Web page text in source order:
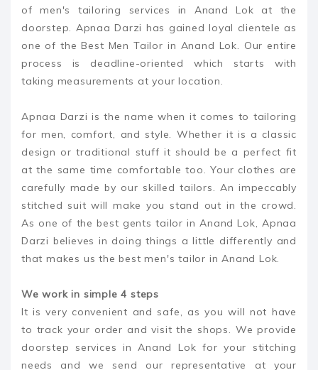
of men's tailoring services in Anand Lok at the
doorstep. Apnaa Darzi has gained loyal clientele as
one of the Best Men Tailor in Anand Lok. Our entire
process is deadline-oriented which starts with
taking measurements at your location.
Apnaa Darzi is the name when it comes to tailoring
for men, comfort, and style. Whether it is a classic
design or traditional stuff it should be a perfect fit
at the same time comfortable too. Your clothes are
carefully made by our skilled tailors. An impeccably
stitched suit will make you stand out in the crowd.
As one of the best gents tailor in Anand Lok, Apnaa
Darzi believes in doing things a little differently and
that makes us the best men's tailor in Anand Lok.
We work in simple 4 steps
It is very convenient and safe, as you will not have
to track your order and visit the shops. We provide
doorstep services in Anand Lok for your stitching
needs and we send our representative at your